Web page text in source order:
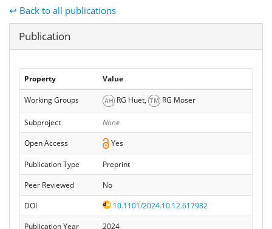
↩ Back to all publications
Hide
Publication
Property Value
Working Groups RG Huet, RG Moser
Subproject
None
Open Access
Yes
Publication Type
Preprint
Peer Reviewed
No
DOI
10.1101/2024.10.12.617982
Publication Year
2024